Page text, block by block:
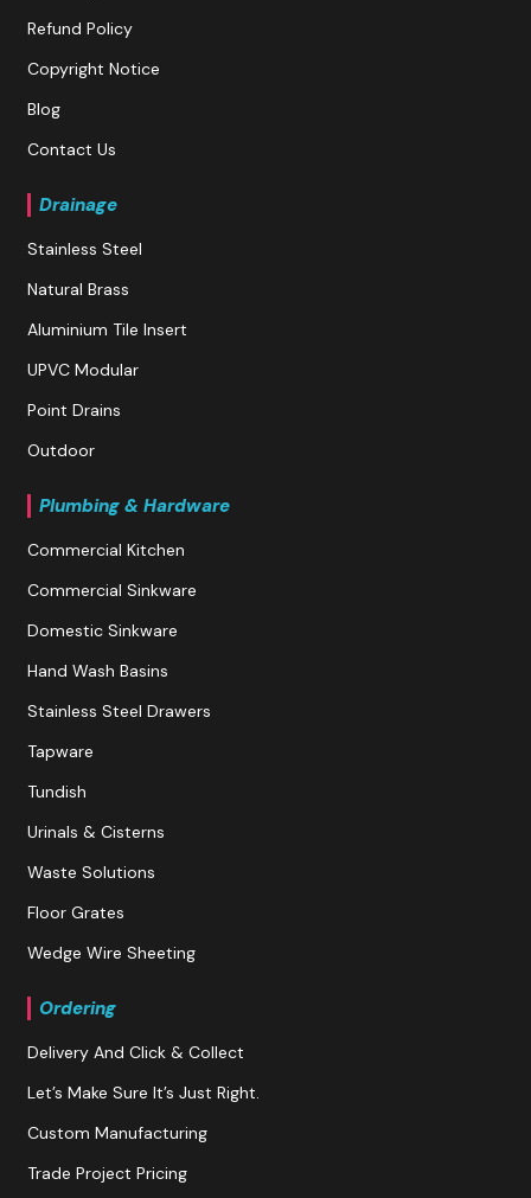
Refund Policy
Copyright Notice
Blog
Contact Us
Drainage
Stainless Steel
Natural Brass
Aluminium Tile Insert
UPVC Modular
Point Drains
Outdoor
Plumbing & Hardware
Commercial Kitchen
Commercial Sinkware
Domestic Sinkware
Hand Wash Basins
Stainless Steel Drawers
Tapware
Tundish
Urinals & Cisterns
Waste Solutions
Floor Grates
Wedge Wire Sheeting
Ordering
Delivery And Click & Collect
Let’s Make Sure It’s Just Right.
Custom Manufacturing
Trade Project Pricing